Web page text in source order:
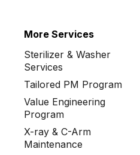
More Services
Sterilizer & Washer
Services
Tailored PM Program
Value Engineering
Program
X-ray & C-Arm
Maintenance